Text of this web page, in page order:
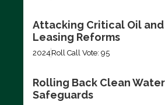
Attacking Critical Oil and
Leasing Reforms
2024 Roll Call Vote: 95
Rolling Back Clean Water
Safeguards